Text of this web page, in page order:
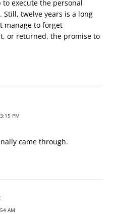
to execute the personal
twelve years is a long
manage to forget
or returned, the promise to
PM
came through.
AM